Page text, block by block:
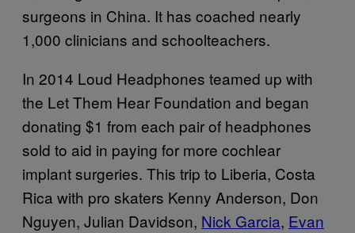
surgeons in China. It has coached nearly
1,000 clinicians and schoolteachers.
In 2014 Loud Headphones teamed up with
the Let Them Hear Foundation and began
donating $1 from each pair of headphones
sold to aid in paying for more cochlear
implant surgeries. This trip to Liberia, Costa
Rica with pro skaters Kenny Anderson, Don
Nguyen, Julian Davidson, Nick Garcia, Evan